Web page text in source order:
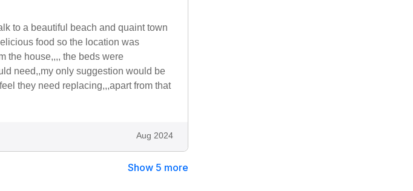
to a beautiful beach and quaint town
food so the location was
the house,,,, the beds were
need,,my only suggestion would be
they need replacing,,,apart from that
Aug 2024
Show 5 more